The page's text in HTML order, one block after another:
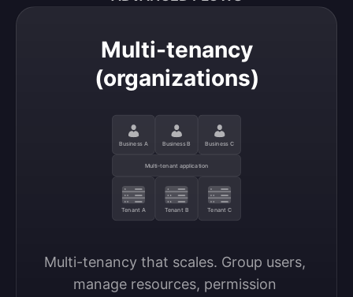
Multi-tenancy
(organizations)
Business A Business B Business C
Multi-tenant application
Tenant A Tenant B Tenant C
Multi-tenancy that scales. Group users,
manage resources, permission